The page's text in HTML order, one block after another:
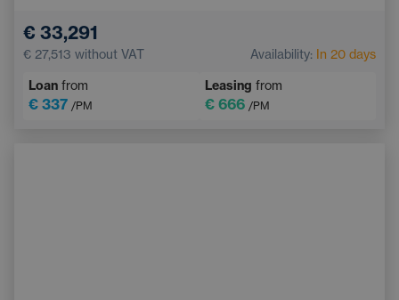
Adaptive Cruise Control
€ 33,291
€ 27,513 without VAT Availability: In 20 days
Loan from
€ 337 /PM
Leasing from
€ 666 /PM